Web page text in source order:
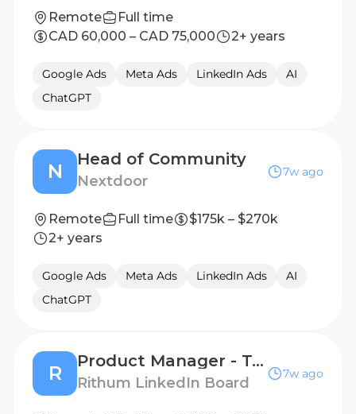
Remote
Full time
CAD 60,000 – CAD 75,000
2+ years
Google Ads Meta Ads LinkedIn Ads
AI
ChatGPT
N
Head of Community
Nextdoor
7w ago
Remote Full time
$175k – $270k
2+ years
Google Ads Meta Ads LinkedIn Ads
AI
ChatGPT
R
Product Manager - Technical
Rithum LinkedIn Board
7w ago